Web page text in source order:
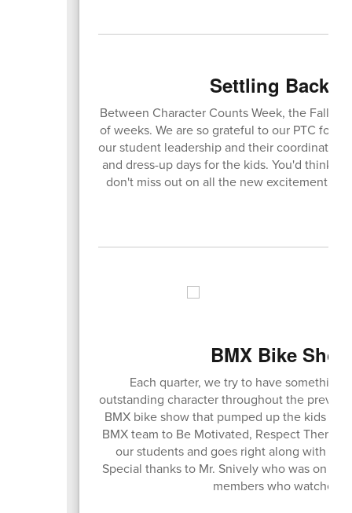
Settling Back
Between Character Counts Week, the Fall
of weeks. We are so grateful to our PTC for
our student leadership and their
and dress-up days for the kids. You'd think
don't miss out on all the new excitement
BMX Bike
Each quarter, we try to have
outstanding character throughout the
BMX bike show that pumped up the kids
BMX team to Be Motivated, Respect
our students and goes right along with all
Special thanks to Mr. Snively who was on
members who watched